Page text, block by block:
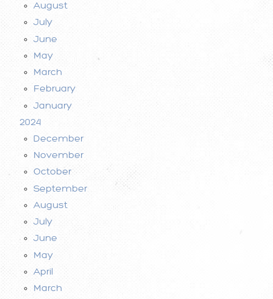
August
July
June
May
March
February
January
2024
December
November
October
September
August
July
June
May
April
March